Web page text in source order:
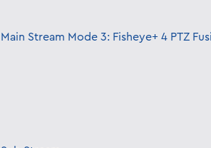
Main Stream Mode 3: Fisheye+ 4 PTZ